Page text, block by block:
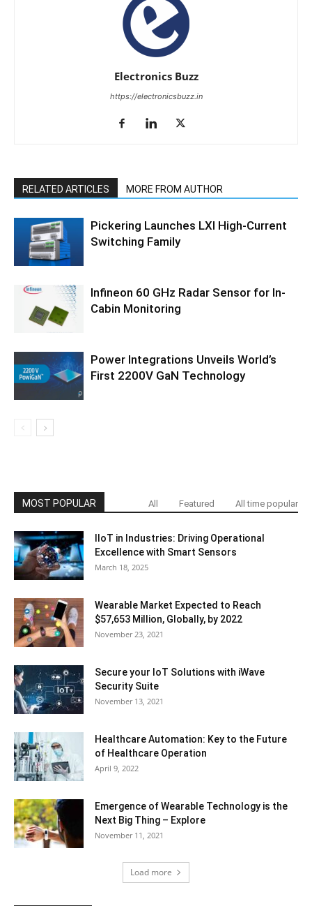
Electronics Buzz
https://electronicsbuzz.in
RELATED ARTICLES MORE FROM AUTHOR
Pickering Launches LXI High-Current
Switching Family
Infineon 60 GHz Radar Sensor for In-
Cabin Monitoring
Power Integrations Unveils World’s
First 2200V GaN Technology
MOST POPULAR All Featured All time popular
IIoT in Industries: Driving Operational
Excellence with Smart Sensors
March 18, 2025
Wearable Market Expected to Reach
$57,653 Million, Globally, by 2022
November 23, 2021
Secure your IoT Solutions with iWave
Security Suite
November 13, 2021
Healthcare Automation: Key to the Future
of Healthcare Operation
April 9, 2022
Emergence of Wearable Technology is the
Next Big Thing – Explore
November 11, 2021
Load more